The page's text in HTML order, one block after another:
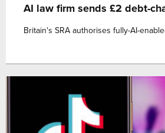
AI law firm sends £2 debt-
Britain's SRA authorises fully-AI-